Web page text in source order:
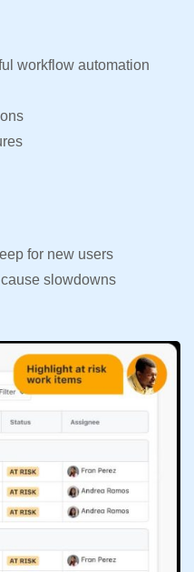
workflow automation
for new users
slowdowns